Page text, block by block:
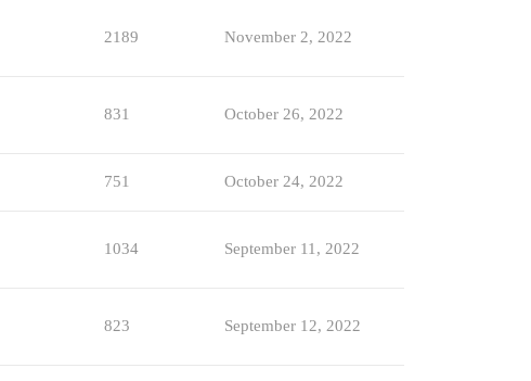
2189 November 2, 2022
831 October 26, 2022
751 October 24, 2022
1034 September 11, 2022
823 September 12, 2022